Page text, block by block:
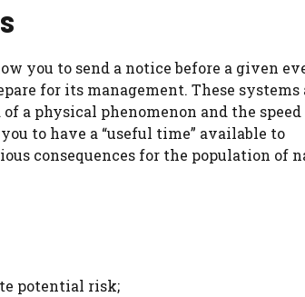
you to send a notice before a given
for its management. These systems
a physical phenomenon and the speed
to have a “useful time” available to
consequences for the population of
potential risk;